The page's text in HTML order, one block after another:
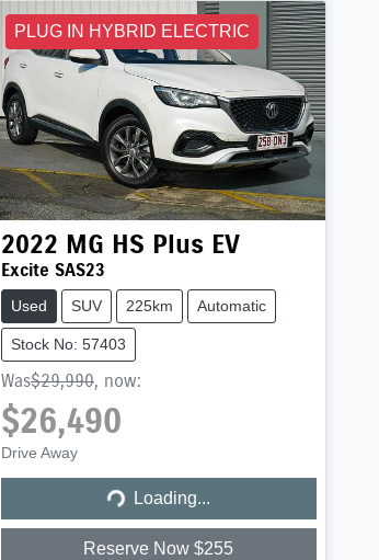
PLUG IN HYBRID ELECTRIC
2022 MG HS Plus EV
Excite SAS23
Used SUV 225km Automatic
Stock No: 57403
Was$29,990, now:
$26,490
Drive Away
Loading...
Loading...
Reserve Now $255